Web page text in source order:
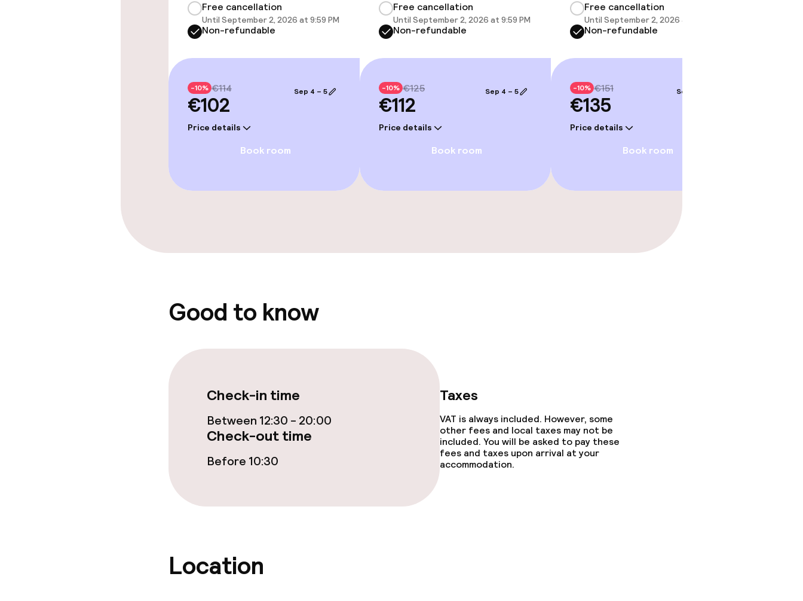
Bar
Cleaning facilities
Laundry service
Free cancellation
Until September 2, 2026 at 9:59 PM
Non-refundable
-10% €114
€102
Price details
Sep 4 – 5
Book room
Free cancellation
Until September 2, 2026 at 9:59 PM
Non-refundable
-10% €125
€112
Price details
Sep 4 – 5
Book room
Free cancellation
Until September 2, 2026 at 9:59 PM
Non-refundable
-10% €151
€135
Price details
Sep 4 – 5
Book room
Good to know
Check-in time
Between 12:30 - 20:00
Check-out time
Before 10:30
Taxes
VAT is always included. However, some
other fees and local taxes may not be
included. You will be asked to pay these
fees and taxes upon arrival at your
accommodation.
Location